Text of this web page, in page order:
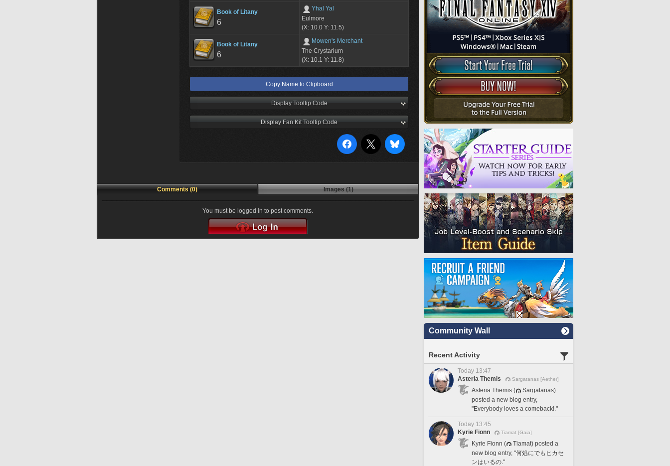
Book of Litany
6
Yhal Yal
Eulmore
(X: 10.0 Y: 11.5)
Book of Litany
6
Mowen's Merchant
The Crystarium
(X: 10.1 Y: 11.8)
Copy Name to Clipboard
Display Tooltip Code
Display Fan Kit Tooltip Code
Comments (0) Images (1)
You must be logged in to post comments.
Community Wall
Recent Activity
Today 13:47
Asteria Themis
Sargatanas [Aether]
Asteria Themis (
Sargatanas)
posted a new blog entry,
"Everybody loves a comeback!."
Today 13:45
Kyrie Fionn
Tiamat [Gaia]
Kyrie Fionn (
Tiamat) posted a
new blog entry, "何処にでもヒカセ
ンはいるの."